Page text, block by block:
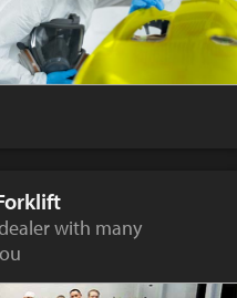
with many